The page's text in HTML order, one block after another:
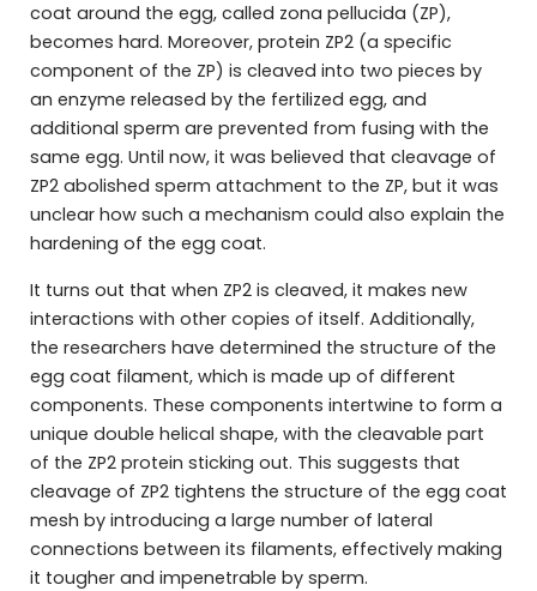
coat around the egg, called zona pellucida (ZP),
becomes hard. Moreover, protein ZP2 (a specific
component of the ZP) is cleaved into two pieces by
an enzyme released by the fertilized egg, and
additional sperm are prevented from fusing with the
same egg. Until now, it was believed that cleavage of
ZP2 abolished sperm attachment to the ZP, but it was
unclear how such a mechanism could also explain the
hardening of the egg coat.
It turns out that when ZP2 is cleaved, it makes new
interactions with other copies of itself. Additionally,
the researchers have determined the structure of the
egg coat filament, which is made up of different
components. These components intertwine to form a
unique double helical shape, with the cleavable part
of the ZP2 protein sticking out. This suggests that
cleavage of ZP2 tightens the structure of the egg coat
mesh by introducing a large number of lateral
connections between its filaments, effectively making
it tougher and impenetrable by sperm.